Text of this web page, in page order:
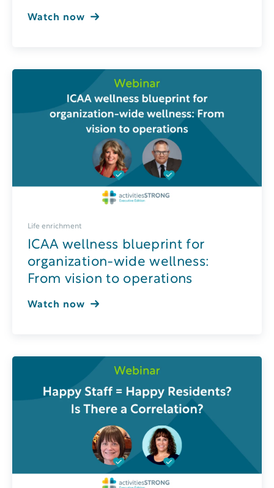
Watch now
Life enrichment
ICAA wellness blueprint for
organization-wide wellness:
From vision to operations
Watch now